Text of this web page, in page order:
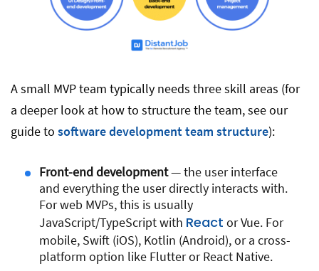
A small MVP team typically needs three skill areas (for
a deeper look at how to structure the team, see our
guide to software development team structure):
Front-end development— the user interface
and everything the user directly interacts with.
For web MVPs, this is usually
JavaScript/TypeScript with React or Vue. For
mobile, Swift (iOS), Kotlin (Android), or a cross-
platform option like Flutter or React Native.